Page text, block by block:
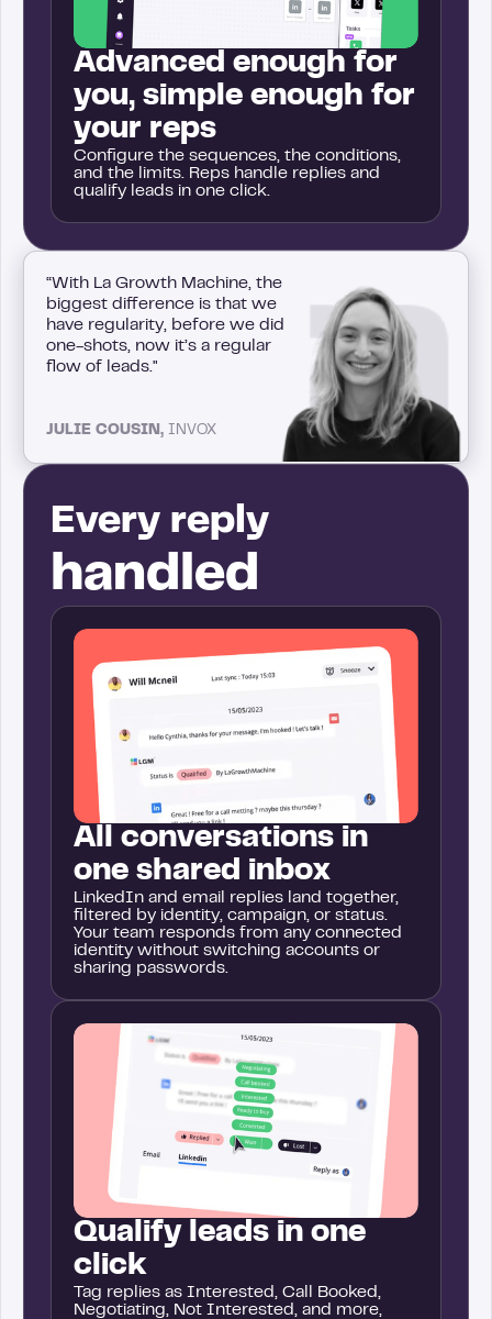
Advanced enough for
you, simple enough for
your reps
Configure the sequences, the conditions,
and the limits. Reps handle replies and
qualify leads in one click.
“With La Growth Machine, the
biggest difference is that we
have regularity, before we did
one-shots, now it’s a regular
flow of leads."
JULIE COUSIN, INVOX
Every reply
handled
All conversations in
one shared inbox
LinkedIn and email replies land together,
filtered by identity, campaign, or status.
Your team responds from any connected
identity without switching accounts or
sharing passwords.
Qualify leads in one
click
Tag replies as Interested, Call Booked,
Negotiating, Not Interested, and more,